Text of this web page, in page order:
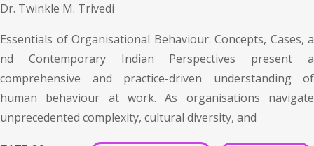
Dr. Twinkle M. Trivedi
Essentials of Organisational Behaviour: Concepts, Cases, a
nd Contemporary Indian Perspectives present a
comprehensive and practice-driven understanding of
human behaviour at work. As organisations navigate
unprecedented complexity, cultural diversity, and